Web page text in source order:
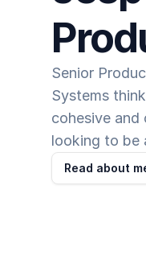
Senior
Systems
cohesive and
looking to be
Read about